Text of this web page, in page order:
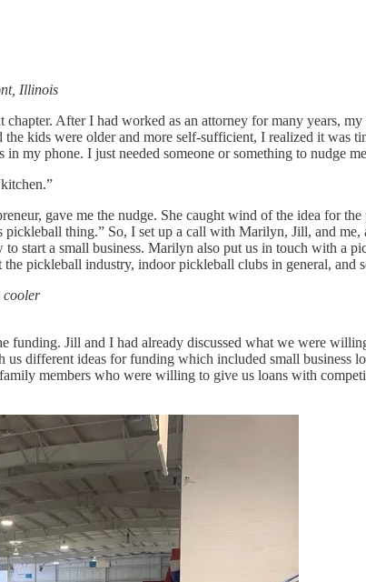
Illinois
After I had worked as an attorney for many years,
kids were older and more self-sufficient, I realized it
my phone. I just needed someone or something to nudge
gave me the nudge. She caught wind of the idea for
pickleball thing.” So, I set up a call with Marilyn, Jill, and
start a small business. Marilyn also put us in touch with a
pickleball industry, indoor pickleball clubs in general, and
cooler
funding. Jill and I had already discussed what we were
different ideas for funding which included small business
members who were willing to give us loans with